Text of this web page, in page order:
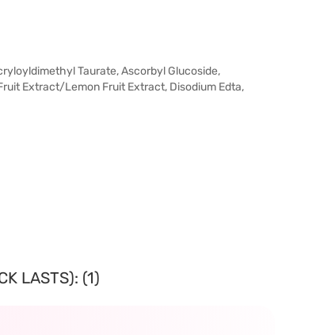
Taurate, Ascorbyl Glucoside,
Extract/Lemon Fruit Extract, Disodium Edta,
LASTS): (1)